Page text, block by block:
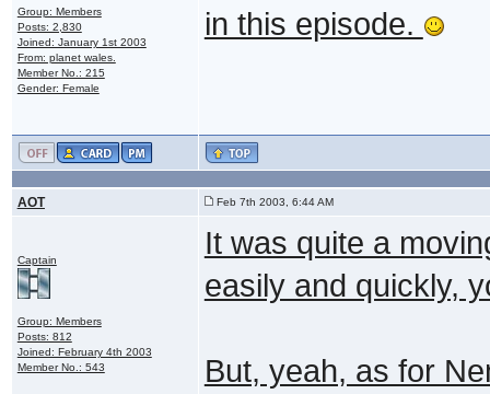
Group: Members
Posts: 2,830
Joined: January 1st 2003
From: planet wales.
Member No.: 215
Gender: Female
in this episode.
AOT Feb 7th 2003, 6:44 AM
Captain
Group: Members
Posts: 812
Joined: February 4th 2003
Member No.: 543
It was quite a
easily and quickly,
But, yeah, as for